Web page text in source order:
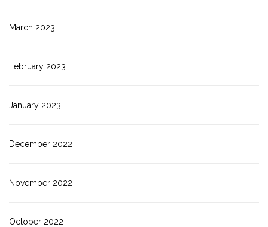
March 2023
February 2023
January 2023
December 2022
November 2022
October 2022